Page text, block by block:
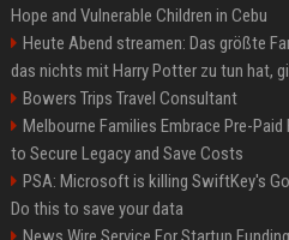
Hope and Vulnerable Children in Cebu
Heute Abend streamen: Das größte
das nichts mit Harry Potter zu tun hat,
Bowers Trips Travel Consultant
Melbourne Families Embrace Pre-
to Secure Legacy and Save Costs
PSA: Microsoft is killing SwiftKey's
Do this to save your data